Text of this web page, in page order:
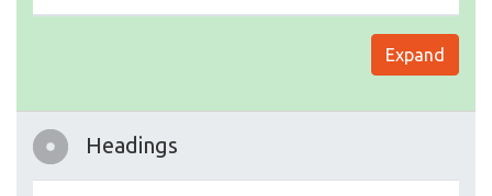
Expand
Headings